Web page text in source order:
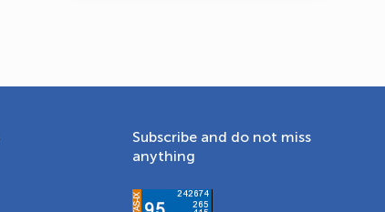
Subscribe and do not miss
anything